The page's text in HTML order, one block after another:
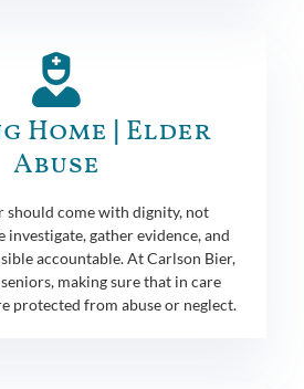
Home | Elder
Abuse
should come with dignity, not
investigate, gather evidence, and
accountable. At Carlson Bier,
making sure that in care
protected from abuse or neglect.